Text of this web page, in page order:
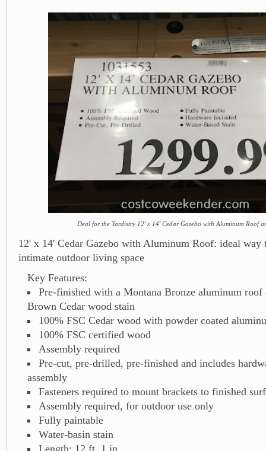
Deal for the Yardistry 12' x 14' Cedar Gazebo with Aluminum Roof
12' x 14' Cedar Gazebo with Aluminum Roof: ideal way
intimate outdoor living space
Key Features:
Pre-finished with a Montana Bronze aluminum roof
Brown Cedar wood stain
100% FSC Cedar wood with powder coated
100% FSC certified wood
Assembly required
Pre-cut, pre-drilled, pre-finished and includes
assembly
Fasteners required to mount brackets to finished
Assembly required, for outdoor use only
Fully paintable
Water-basin stain
Length: 12 ft. 1 in.